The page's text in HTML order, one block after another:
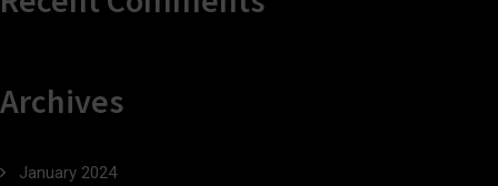
Archives
January 2024